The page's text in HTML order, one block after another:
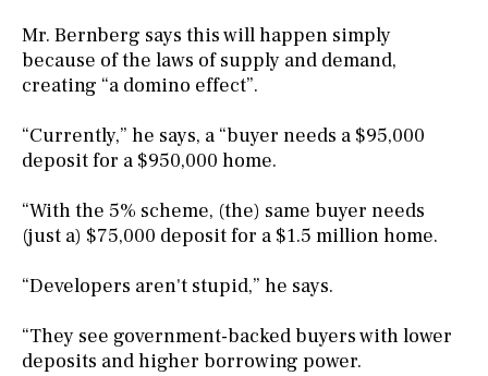
Mr. Bernberg says this will happen simply
because of the laws of supply and demand,
creating “a domino effect”.
“Currently,” he says, a “buyer needs a $95,000
deposit for a $950,000 home.
“With the 5% scheme, (the) same buyer needs
(just a) $75,000 deposit for a $1.5 million home.
“Developers aren't stupid,” he says.
“They see government-backed buyers with lower
deposits and higher borrowing power.